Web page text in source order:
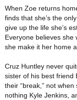
When Zoe returns
finds that she’s the
give up the life she’s
Everyone believes
she make it her home
Cruz Huntley never
sister of his best friend
their “break,” not
nothing Kyle Jenkins,